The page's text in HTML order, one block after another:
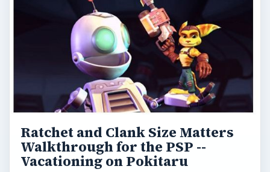
Ratchet and Clank Size Matters
Walkthrough for the PSP --
Vacationing on Pokitaru